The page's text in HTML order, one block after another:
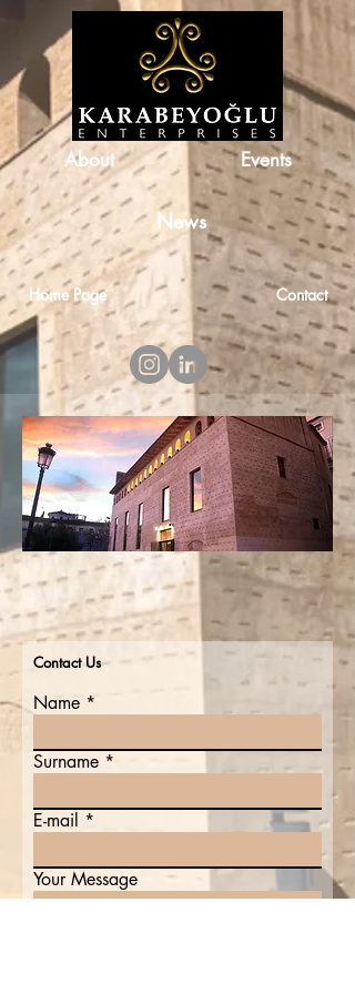
About Events
News
Home Page Contact
Contact Us
Name
Surname
E-mail
Your Message